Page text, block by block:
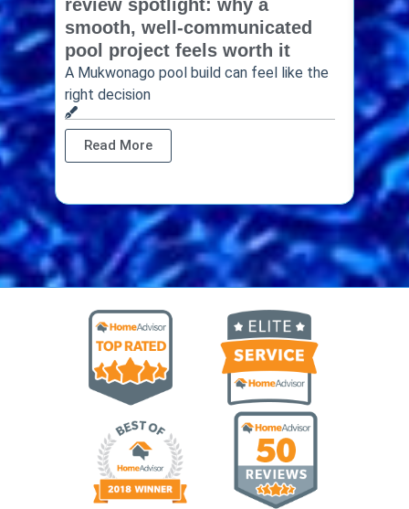
review spotlight: why a
smooth, well-communicated
pool project feels worth it
A Mukwonago pool build can feel like the
right decision
Read More
pool